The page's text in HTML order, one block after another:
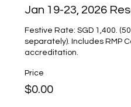
Jan 19-23, 2026
Festive Rate: SGD 1,400.
separately). Includes RMP
accreditation.
Price
$0.00